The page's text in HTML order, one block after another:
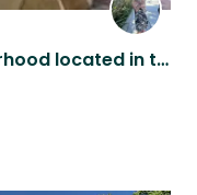
Lovely Cape in Quiet Neighborhood located in the Hudson Valley of NYS.